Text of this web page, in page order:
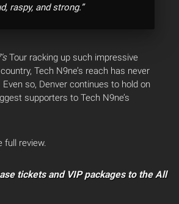
raspy, and strong.”
Tour racking up such impressive
Tech N9ne’s reach has never
so, Denver continues to hold on
supporters to Tech N9ne’s
full review.
tickets and VIP packages to the All